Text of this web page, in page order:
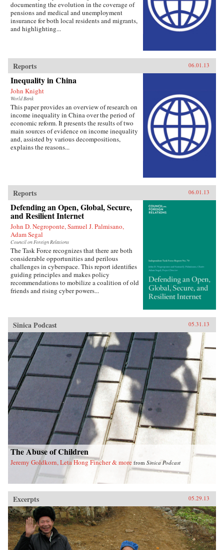
documenting the evolution in the coverage of
pensions and medical and unemployment
insurance for both local residents and migrants,
and highlighting...
Reports 06.01.13
Inequality in China
John Knight
World Bank
This paper provides an overview of research on
income inequality in China over the period of
economic reform. It presents the results of two
main sources of evidence on income inequality
and, assisted by various decompositions,
explains the reasons...
Reports 06.01.13
Defending an Open, Global, Secure,
and Resilient Internet
John D. Negroponte, Samuel J. Palmisano,
Adam Segal
Council on Foreign Relations
The Task Force recognizes that there are both
considerable opportunities and perilous
challenges in cyberspace. This report identifies
guiding principles and makes policy
recommendations to mobilize a coalition of old
friends and rising cyber powers...
Sinica Podcast 05.31.13
The Abuse of Children
Jeremy Goldkorn, Leta Hong Fincher & more from Sinica Podcast
Excerpts 05.29.13